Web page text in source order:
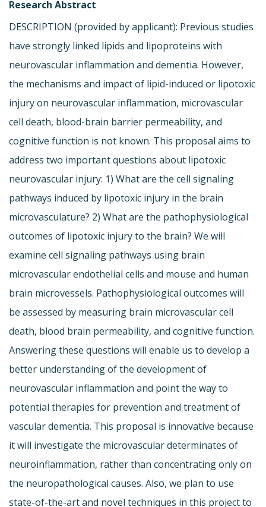
Research Abstract
DESCRIPTION (provided by applicant): Previous studies
have strongly linked lipids and lipoproteins with
neurovascular inflammation and dementia. However,
the mechanisms and impact of lipid-induced or lipotoxic
injury on neurovascular inflammation, microvascular
cell death, blood-brain barrier permeability, and
cognitive function is not known. This proposal aims to
address two important questions about lipotoxic
neurovascular injury: 1) What are the cell signaling
pathways induced by lipotoxic injury in the brain
microvasculature? 2) What are the pathophysiological
outcomes of lipotoxic injury to the brain? We will
examine cell signaling pathways using brain
microvascular endothelial cells and mouse and human
brain microvessels. Pathophysiological outcomes will
be assessed by measuring brain microvascular cell
death, blood brain permeability, and cognitive function.
Answering these questions will enable us to develop a
better understanding of the development of
neurovascular inflammation and point the way to
potential therapies for prevention and treatment of
vascular dementia. This proposal is innovative because
it will investigate the microvascular determinates of
neuroinflammation, rather than concentrating only on
the neuropathological causes. Also, we plan to use
state-of-the-art and novel techniques in this project to